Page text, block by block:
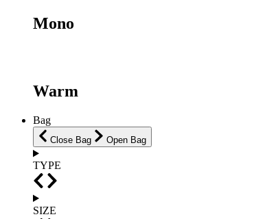
Mono
Warm
Bag
Close Bag Open Bag
TYPE
SIZE